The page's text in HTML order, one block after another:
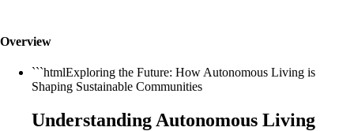
Overview
```htmlExploring the Future: How Autonomous Living is
Shaping Sustainable Communities
Understanding Autonomous Living